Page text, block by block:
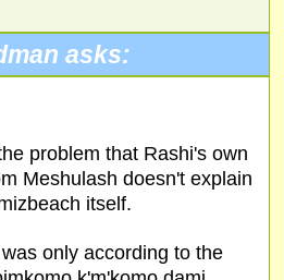
asks:
problem that Rashi's own
Meshulash doesn't explain
itself.
only according to the